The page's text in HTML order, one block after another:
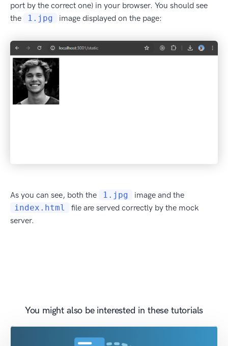
port by the correct one) in your browser. You should see
the
1.jpg image displayed on the page:
As you can see, both the 1.jpg
image and the
index.html
file are served correctly by the mock
server.
You might also be interested in these tutorials